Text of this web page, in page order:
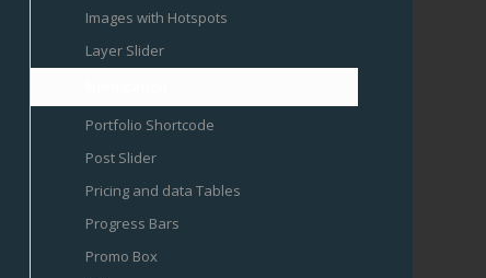
Images with Hotspots
Layer Slider
Portfolio Shortcode
Post Slider
Pricing and data Tables
Progress Bars
Promo Box